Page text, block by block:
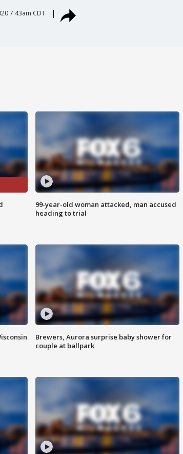
7:43am CDT
99-year-old woman attacked, man accused
heading to trial
Brewers, Aurora surprise baby shower for
couple at ballpark